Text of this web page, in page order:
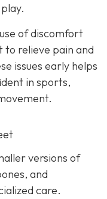
of discomfort
relieve pain and
issues early helps
in sports,
versions of
and
care.